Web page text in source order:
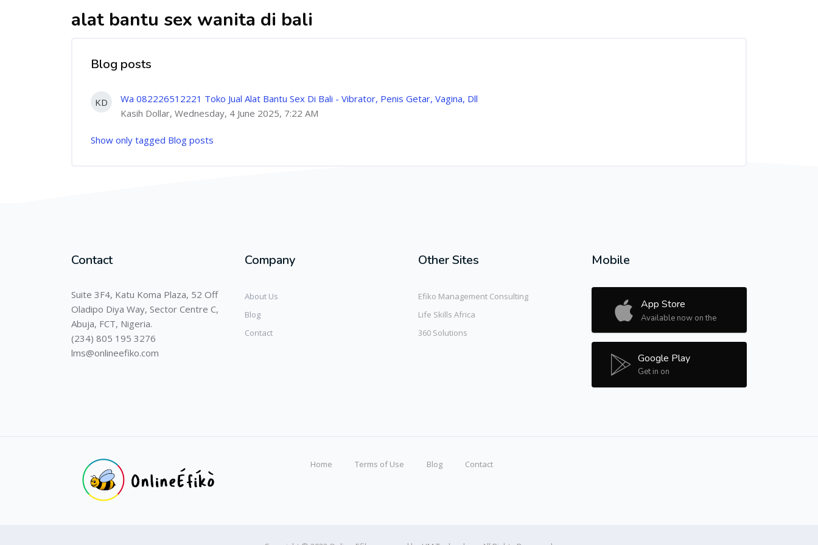
alat bantu sex wanita di bali
Blog posts
KD
Wa 082226512221 Toko Jual Alat Bantu Sex Di Bali - Vibrator, Penis Getar, Vagina, Dll
Kasih Dollar, Wednesday, 4 June 2025, 7:22 AM
Show only tagged Blog posts
Contact
Suite 3F4, Katu Koma Plaza, 52 Off
Oladipo Diya Way, Sector Centre C,
Abuja, FCT, Nigeria.
(234) 805 195 3276
lms@onlineefiko.com
Company
About Us
Blog
Contact
Other Sites
Efiko Management Consulting
Life Skills Africa
360 Solutions
Mobile
App Store
Available now on the
Google Play
Get in on
Home Terms of Use Blog Contact